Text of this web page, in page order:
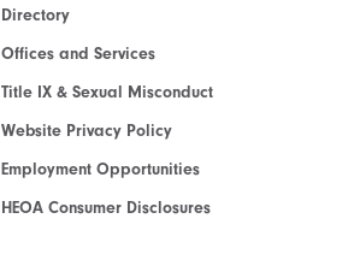
Directory
Offices and Services
Title IX & Sexual Misconduct
Website Privacy Policy
Employment Opportunities
HEOA Consumer Disclosures